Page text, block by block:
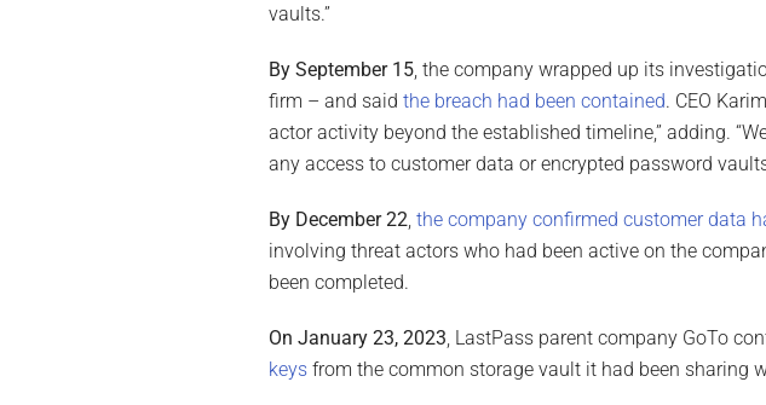
vaults.”
By September 15, the company wrapped up its
firm – and said the breach had been contained. CEO
actor activity beyond the established timeline,” adding.
any access to customer data or encrypted password
By December 22, the company confirmed customer data
involving threat actors who had been active on the
been completed.
On January 23, 2023, LastPass parent company GoTo
keys from the common storage vault it had been sharing